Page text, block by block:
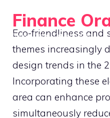
content
Finance
Build a Better Daily Routine
Eco-friendliness and
themes increasingly
design trends in the
Incorporating these
area can enhance
simultaneously